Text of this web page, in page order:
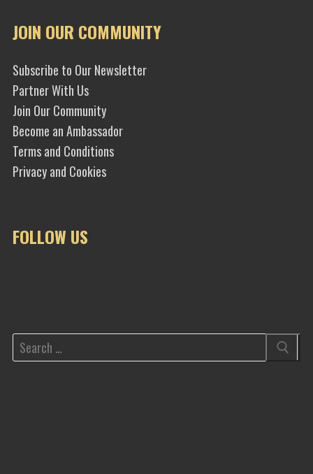
JOIN OUR COMMUNITY
Subscribe to Our Newsletter
Partner With Us
Join Our Community
Become an Ambassador
Terms and Conditions
Privacy and Cookies
FOLLOW US
Search
for: